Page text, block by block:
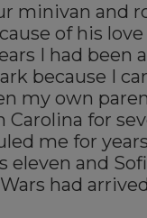
minivan and
of his love
I had been
because I
my own
for
me for
and
had